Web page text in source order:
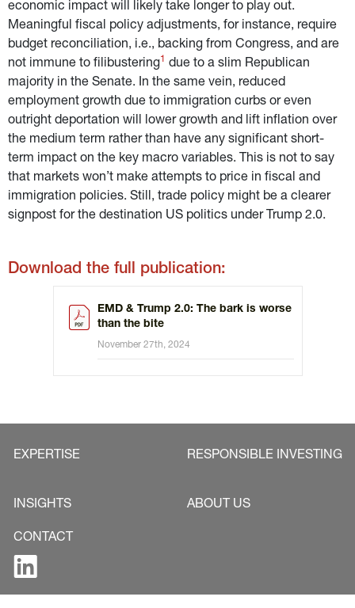
economic impact will likely take longer to play out.
Meaningful fiscal policy adjustments, for instance, require
budget reconciliation, i.e., backing from Congress, and are
not immune to filibustering1 due to a slim Republican
majority in the Senate. In the same vein, reduced
employment growth due to immigration curbs or even
outright deportation will lower growth and lift inflation over
the medium term rather than have any significant short-
term impact on the key macro variables. This is not to say
that markets won’t make attempts to price in fiscal and
immigration policies. Still, trade policy might be a clearer
signpost for the destination US politics under Trump 2.0.
Download the full publication:
EMD & Trump 2.0: The bark is worse
than the bite
November 27th, 2024
EXPERTISE RESPONSIBLE INVESTING
INSIGHTS ABOUT US
CONTACT